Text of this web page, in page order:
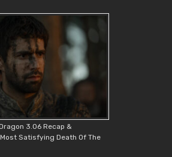
3.06 Recap &
Satisfying Death Of The